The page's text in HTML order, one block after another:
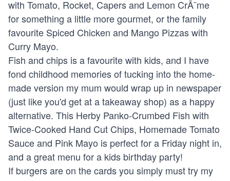
with Tomato, Rocket, Capers and Lemon CrÃ¨me
for something a little more gourmet, or the family
favourite Spiced Chicken and Mango Pizzas with
Curry Mayo.
Fish and chips is a favourite with kids, and I have
fond childhood memories of tucking into the home-
made version my mum would wrap up in newspaper
(just like you'd get at a takeaway shop) as a happy
alternative. This Herby Panko-Crumbed Fish with
Twice-Cooked Hand Cut Chips, Homemade Tomato
Sauce and Pink Mayo is perfect for a Friday night in,
and a great menu for a kids birthday party!
If burgers are on the cards you simply must try my